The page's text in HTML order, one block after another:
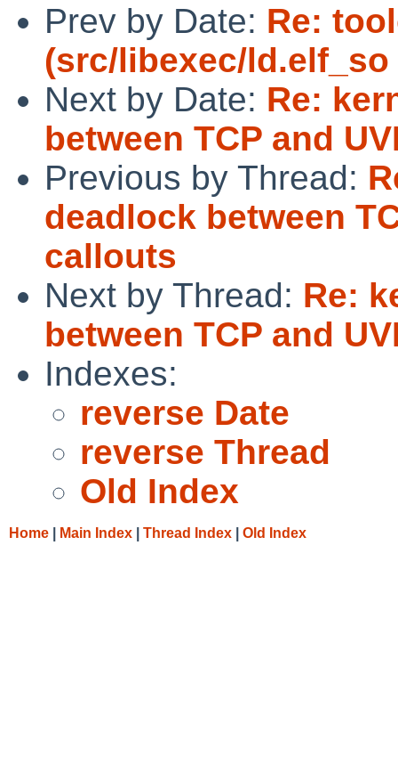
Prev by Date: Re:
(src/libexec/
Next by Date: Re:
between TCP and
Previous by Thread:
deadlock between
callouts
Next by Thread: Re:
between TCP and
Indexes:
reverse Date
reverse Thread
Old Index
Home Main Index Thread Index Old Index